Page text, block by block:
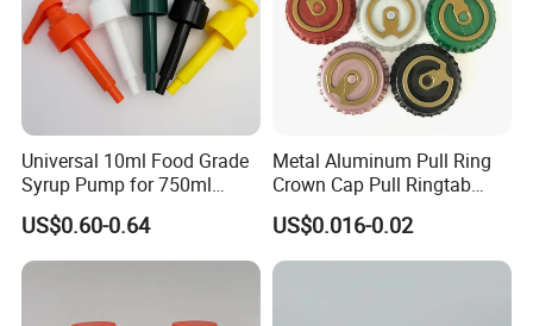
Universal 10ml Food Grade
Syrup Pump for 750ml
Monin Bottles
US$0.60-0.64
Metal Aluminum Pull Ring
Crown Cap Pull Ringtab
Bottle Cap for Beer Milk
Juice Ring Easy Pull Cap
Juice Beer Bottle Crown Cap
US$0.016-0.02